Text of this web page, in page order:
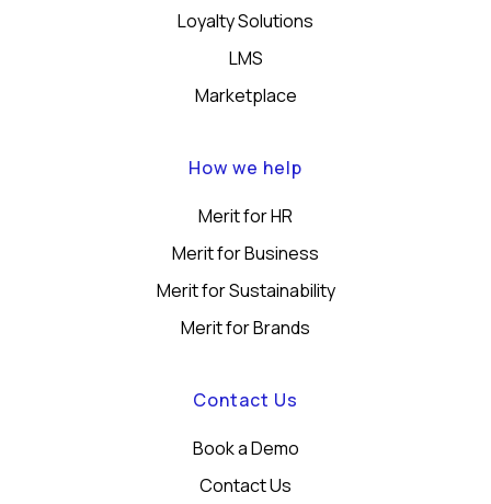
Loyalty Solutions
LMS
Marketplace
How we help
Merit for HR
Merit for Business
Merit for Sustainability
Merit for Brands
Contact Us
Book a Demo
Contact Us